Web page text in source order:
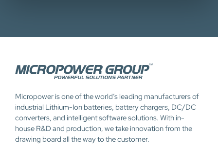
Micropower is one of the world’s leading manufacturers of
industrial Lithium-Ion batteries, battery chargers, DC/DC
converters, and intelligent software solutions. With in-
house R&D and production, we take innovation from the
drawing board all the way to the customer.